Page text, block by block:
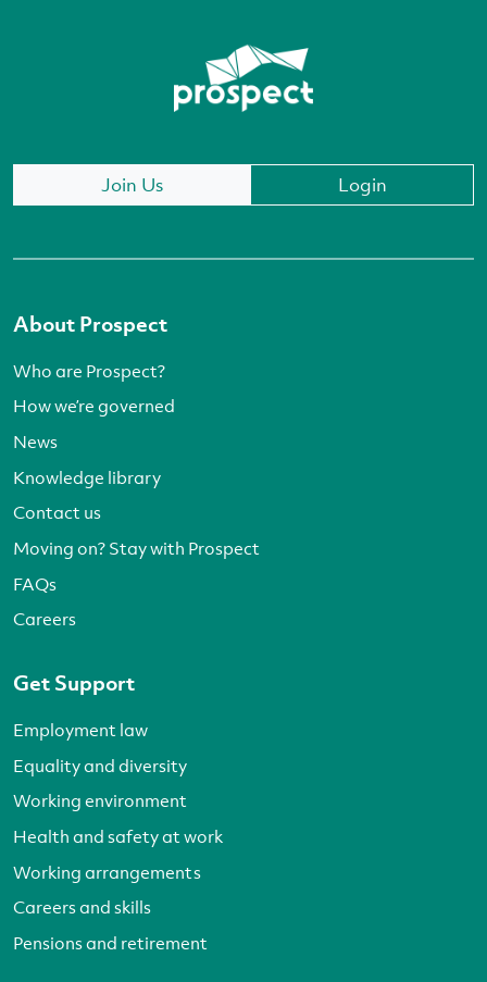
Join Us Login
About Prospect
Who are Prospect?
How we’re governed
News
Knowledge library
Contact us
Moving on? Stay with Prospect
FAQs
Careers
Get Support
Employment law
Equality and diversity
Working environment
Health and safety at work
Working arrangements
Careers and skills
Pensions and retirement